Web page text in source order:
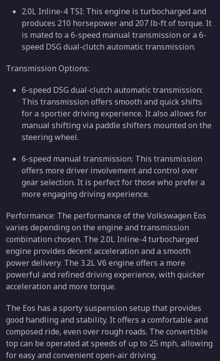
2.0L Inline-4 TSI: This engine is turbocharged and
produces 210 horsepower and 207 lb-ft of torque. It
is mated to a 6-speed manual transmission or a 6-
speed DSG dual-clutch automatic transmission.
Transmission Options:
6-speed DSG dual-clutch automatic transmission:
This transmission offers smooth and quick shifts
for a sportier driving experience. It also allows for
manual shifting via paddle shifters mounted on the
steering wheel.
6-speed manual transmission: This transmission
offers more driver involvement and control over
gear selection. It is perfect for those who prefer a
more engaging driving experience.
Performance: The performance of the Volkswagen Eos
varies depending on the engine and transmission
combination chosen. The 2.0L Inline-4 turbocharged
engine provides decent acceleration and a smooth
power delivery. The 3.2L V6 engine offers a more
powerful and refined driving experience, with quicker
acceleration and more torque.
The Eos has a sporty suspension setup that provides
good handling and stability. It offers a comfortable and
composed ride, even over rough roads. The convertible
top can be operated at speeds of up to 25 mph, allowing
for easy and convenient open-air driving.